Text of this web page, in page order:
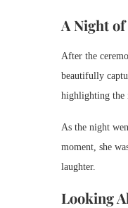
A Night
After the
beautifully
highlighting the
As the night
moment, she
laughter.
Looking